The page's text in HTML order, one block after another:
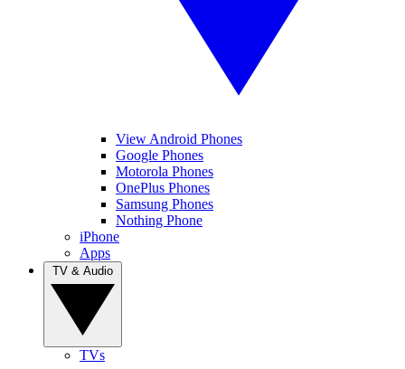
View Android Phones
Google Phones
Motorola Phones
OnePlus Phones
Samsung Phones
Nothing Phone
iPhone
Apps
TVs